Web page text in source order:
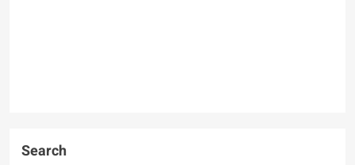
Search